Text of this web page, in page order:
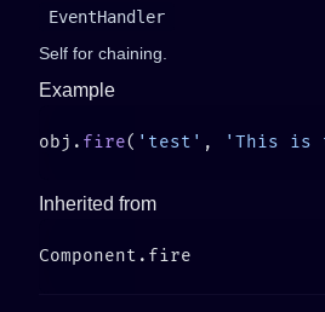
EventHandler
Self for chaining.
Example
obj. fire( 'test' , 'This is
Inherited from